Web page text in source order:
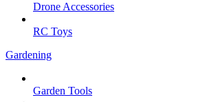
Drone Accessories
RC Toys
Gardening
Garden Tools